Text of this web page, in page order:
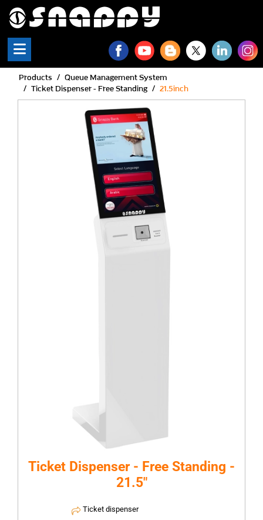
Products
Queue Management System
Ticket Dispenser - Free Standing
21.5inch
Ticket Dispenser - Free Standing -
21.5"
Ticket dispenser